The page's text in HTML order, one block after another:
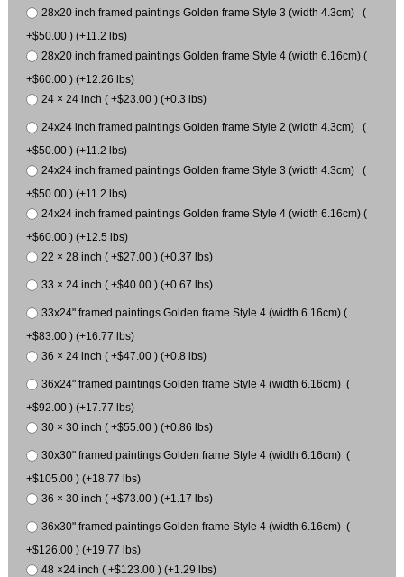
28x20 inch framed paintings Golden frame Style 3 (width 4.3cm) (
+$50.00 ) (+11.2 lbs)
28x20 inch framed paintings Golden frame Style 4 (width 6.16cm) (
+$60.00 ) (+12.26 lbs)
24 × 24 inch ( +$23.00 ) (+0.3 lbs)
24x24 inch framed paintings Golden frame Style 2 (width 4.3cm) (
+$50.00 ) (+11.2 lbs)
24x24 inch framed paintings Golden frame Style 3 (width 4.3cm) (
+$50.00 ) (+11.2 lbs)
24x24 inch framed paintings Golden frame Style 4 (width 6.16cm) (
+$60.00 ) (+12.5 lbs)
22 × 28 inch ( +$27.00 ) (+0.37 lbs)
33 × 24 inch ( +$40.00 ) (+0.67 lbs)
33x24" framed paintings Golden frame Style 4 (width 6.16cm) (
+$83.00 ) (+16.77 lbs)
36 × 24 inch ( +$47.00 ) (+0.8 lbs)
36x24" framed paintings Golden frame Style 4 (width 6.16cm) (
+$92.00 ) (+17.77 lbs)
30 × 30 inch ( +$55.00 ) (+0.86 lbs)
30x30" framed paintings Golden frame Style 4 (width 6.16cm) (
+$105.00 ) (+18.77 lbs)
36 × 30 inch ( +$73.00 ) (+1.17 lbs)
36x30" framed paintings Golden frame Style 4 (width 6.16cm) (
+$126.00 ) (+19.77 lbs)
48 ×24 inch ( +$123.00 ) (+1.29 lbs)